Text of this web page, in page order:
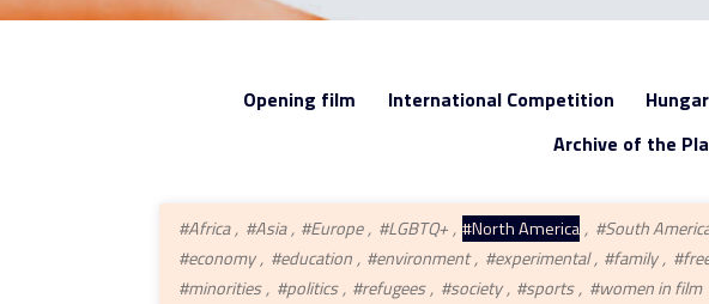
Opening film International Competition
Archive of the
#Africa #Asia #Europe #LGBTQ+ #North America #South
#economy
#education #environment #experimental #family
#minorities
#politics #refugees #society #sports #women in film